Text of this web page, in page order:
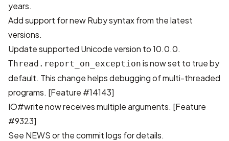
years.
Add support for new Ruby syntax from the latest
versions.
Update supported Unicode version to 10.0.0.
Thread.report_on_exception is now set to true by
default. This change helps debugging of multi-threaded
programs. [Feature #14143]
IO#write now receives multiple arguments. [Feature
#9323]
See NEWSor thecommit logs for details.